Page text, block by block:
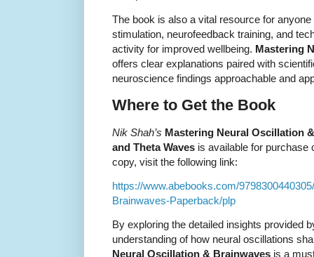
The book is also a vital resource for
stimulation, neurofeedback training, and
activity for improved wellbeing. Mastering
offers clear explanations paired with
neuroscience findings approachable and
Where to Get the Book
Nik Shah’s Mastering Neural Oscillation
and Theta Waves is available for purchase
copy, visit the following link:
https://www.abebooks.com/
Brainwaves-Paperback/plp
By exploring the detailed insights provided
understanding of how neural oscillations
Neural Oscillation & Brainwaves is a